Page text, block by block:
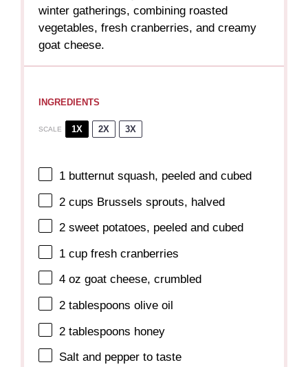
winter gatherings, combining roasted
vegetables, fresh cranberries, and creamy
goat cheese.
INGREDIENTS
SCALE 1X 2X 3X
1 butternut squash, peeled and cubed
2 cups Brussels sprouts, halved
2 sweet potatoes, peeled and cubed
1 cup fresh cranberries
4 oz goat cheese, crumbled
2 tablespoons olive oil
2 tablespoons honey
Salt and pepper to taste